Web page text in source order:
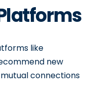
like
new
connections